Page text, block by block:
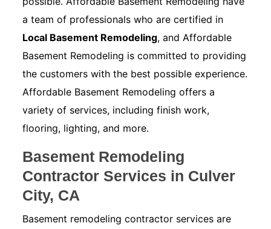
a team of professionals who are certified in
Local Basement Remodeling, and Affordable
Basement Remodeling is committed to providing
the customers with the best possible experience.
Affordable Basement Remodeling offers a
variety of services, including finish work,
flooring, lighting, and more.
Basement Remodeling
Contractor Services in Culver
City, CA
Basement remodeling contractor services are